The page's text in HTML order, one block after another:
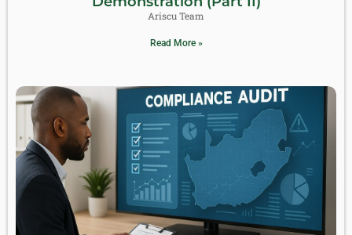
Ariscu Team
Read More »